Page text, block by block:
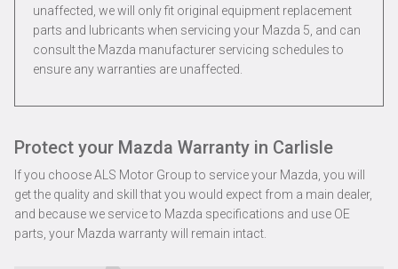
unaffected, we will only fit original equipment replacement
parts and lubricants when servicing your Mazda 5, and can
consult the Mazda manufacturer servicing schedules to
ensure any warranties are unaffected.
Protect your Mazda Warranty in Carlisle
If you choose ALS Motor Group to service your Mazda, you will
get the quality and skill that you would expect from a main dealer,
and because we service to Mazda specifications and use OE
parts, your Mazda warranty will remain intact.